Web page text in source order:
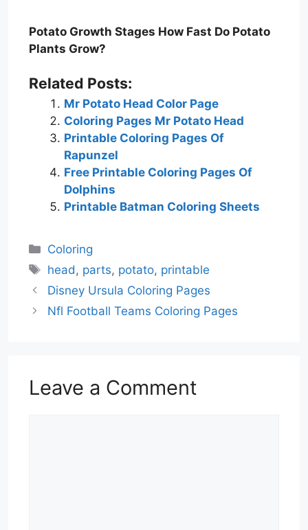
Potato Growth Stages How Fast Do Potato
Plants Grow?
Related Posts:
Mr Potato Head Color Page
Coloring Pages Mr Potato Head
Printable Coloring Pages Of
Rapunzel
Free Printable Coloring Pages Of
Dolphins
Printable Batman Coloring Sheets
Categories
Coloring
Tags
head, parts, potato, printable
Disney Ursula Coloring Pages
Nfl Football Teams Coloring Pages
Leave a Comment